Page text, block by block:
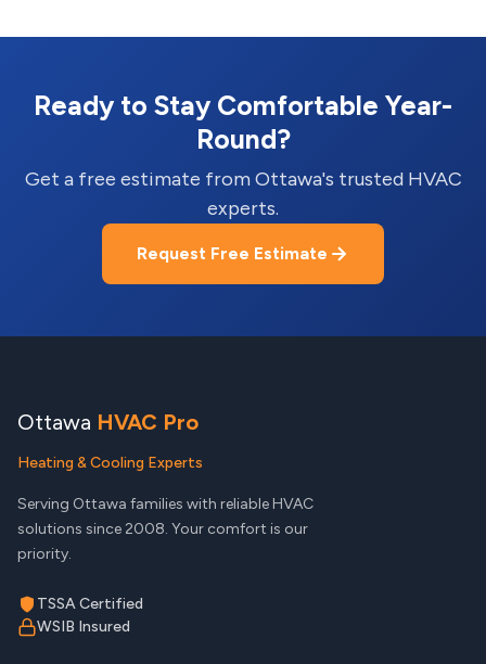
Ready to Stay Comfortable Year-
Round?
Get a free estimate from Ottawa's trusted HVAC
experts.
Request Free Estimate
Ottawa HVAC Pro
Heating & Cooling Experts
Serving Ottawa families with reliable HVAC
solutions since 2008. Your comfort is our
priority.
TSSA Certified
WSIB Insured